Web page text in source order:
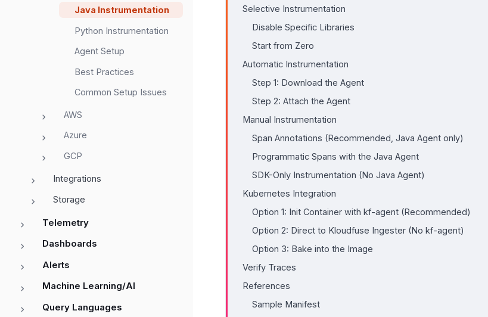
Java Instrumentation
Python Instrumentation
Agent Setup
Best Practices
Common Setup Issues
AWS
Azure
GCP
Integrations
Storage
Telemetry
Dashboards
Alerts
Machine Learning/AI
Query Languages
Selective Instrumentation
Disable Specific Libraries
Start from Zero
Automatic Instrumentation
Step 1: Download the Agent
Step 2: Attach the Agent
Manual Instrumentation
Span Annotations (Recommended, Java Agent only)
Programmatic Spans with the Java Agent
SDK-Only Instrumentation (No Java Agent)
Kubernetes Integration
Option 1: Init Container with kf-agent (Recommended)
Option 2: Direct to Kloudfuse Ingester (No kf-agent)
Option 3: Bake into the Image
Verify Traces
References
Sample Manifest